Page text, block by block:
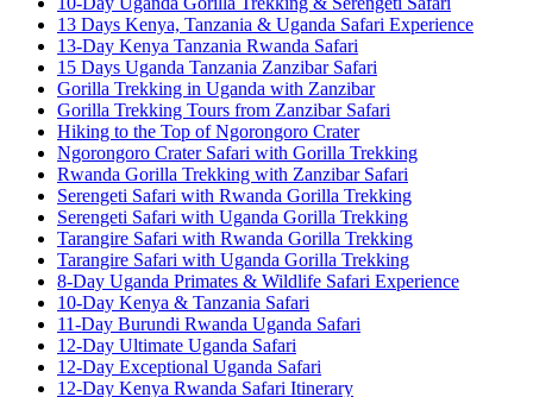
13 Days Kenya, Tanzania & Uganda Safari Experience
13-Day Kenya Tanzania Rwanda Safari
15 Days Uganda Tanzania Zanzibar Safari
Gorilla Trekking in Uganda with Zanzibar
Gorilla Trekking Tours from Zanzibar Safari
Hiking to the Top of Ngorongoro Crater
Ngorongoro Crater Safari with Gorilla Trekking
Rwanda Gorilla Trekking with Zanzibar Safari
Serengeti Safari with Rwanda Gorilla Trekking
Serengeti Safari with Uganda Gorilla Trekking
Tarangire Safari with Rwanda Gorilla Trekking
Tarangire Safari with Uganda Gorilla Trekking
8-Day Uganda Primates & Wildlife Safari Experience
10-Day Kenya & Tanzania Safari
11-Day Burundi Rwanda Uganda Safari
12-Day Ultimate Uganda Safari
12-Day Exceptional Uganda Safari
12-Day Kenya Rwanda Safari Itinerary